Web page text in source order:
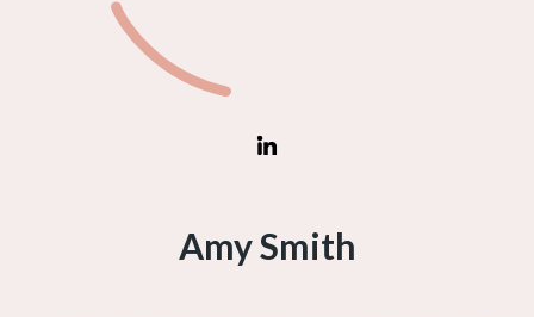
Amy Smith